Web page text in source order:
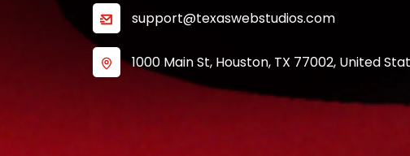
support@texaswebstudios.com
1000 Main St, Houston, TX 77002, United